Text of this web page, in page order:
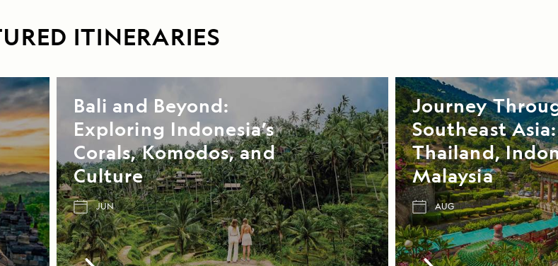
ITINERARIES
Bali and Beyond:
Exploring Indonesia’s
Corals, Komodos, and
Culture
JUN
Journey
Southeast
Thailand,
Malaysia
AUG